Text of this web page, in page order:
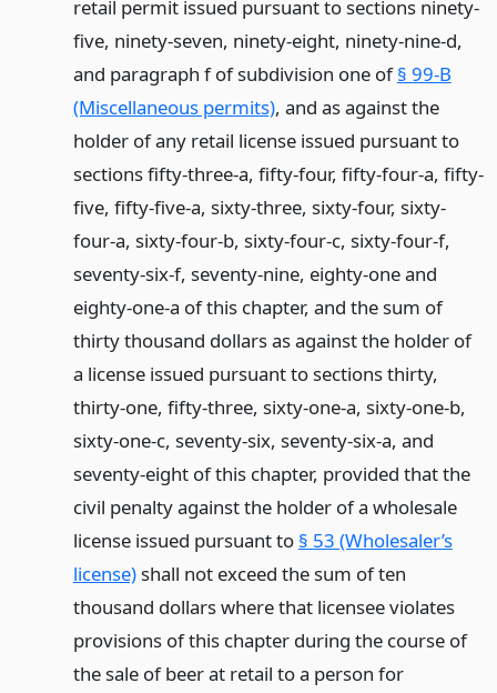
retail permit issued pursuant to sections ninety-
five, ninety-seven, ninety-eight, ninety-nine-d,
and paragraph f of subdivision one of§ 99-B
(Miscellaneous permits), and as against the
holder of any retail license issued pursuant to
sections fifty-three-a, fifty-four, fifty-four-a, fifty-
five, fifty-five-a, sixty-three, sixty-four, sixty-
four-a, sixty-four-b, sixty-four-c, sixty-four-f,
seventy-six-f, seventy-nine, eighty-one and
eighty-one-a of this chapter, and the sum of
thirty thousand dollars as against the holder of
a license issued pursuant to sections thirty,
thirty-one, fifty-three, sixty-one-a, sixty-one-b,
sixty-one-c, seventy-six, seventy-six-a, and
seventy-eight of this chapter, provided that the
civil penalty against the holder of a wholesale
license issued pursuant to § 53 (Wholesaler’s
license)shall not exceed the sum of ten
thousand dollars where that licensee violates
provisions of this chapter during the course of
the sale of beer at retail to a person for